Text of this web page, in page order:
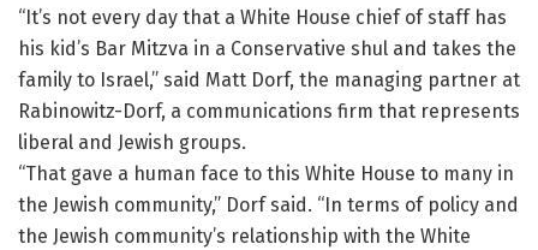
“It’s not every day that a White House chief of staff has
his kid’s Bar Mitzva in a Conservative shul and takes the
family to Israel,” said Matt Dorf, the managing partner at
Rabinowitz-Dorf, a communications firm that represents
liberal and Jewish groups.
“That gave a human face to this White House to many in
the Jewish community,” Dorf said. “In terms of policy and
the Jewish community’s relationship with the White